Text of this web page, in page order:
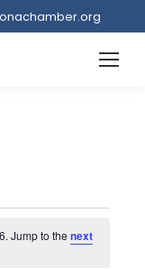
Jump to thenext